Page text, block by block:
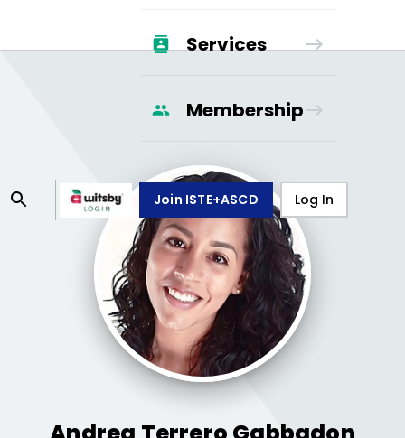
Services
Membership
Join ISTE+ASCD Log In